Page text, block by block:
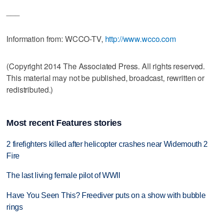
Information from: WCCO-TV, http://www.wcco.com
(Copyright 2014 The Associated Press. All rights reserved.
This material may not be published, broadcast, rewritten or
redistributed.)
Most recent Features stories
2 firefighters killed after helicopter crashes near Widemouth 2
Fire
The last living female pilot of WWII
Have You Seen This? Freediver puts on a show with bubble
rings